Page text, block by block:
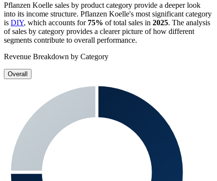
Pflanzen Koelle sales by product category provide a deeper look
into its income structure. Pflanzen Koelle's most significant category
is DIY, which accounts for 75% of total sales in 2025. The analysis
of sales by category provides a clearer picture of how different
segments contribute to overall performance.
Revenue Breakdown by Category
Overall